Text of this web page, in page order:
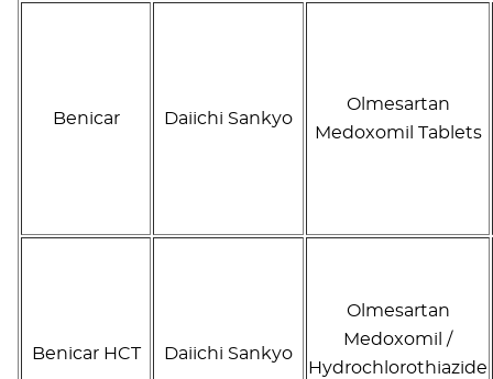
Benicar Daiichi Sankyo
Olmesartan
Medoxomil Tablets
Benicar HCT Daiichi Sankyo
Olmesartan
Medoxomil /
Hydrochlorothiazide